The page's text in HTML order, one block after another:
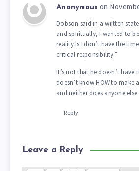
Anonymous on
Dobson said in a written
and spiritually, I wanted to
reality is I don’t have the
critical responsibility.”
It’s not that he doesn’t have
doesn’t know HOW to make
and neither does anyone else.
Reply
Leave a Reply